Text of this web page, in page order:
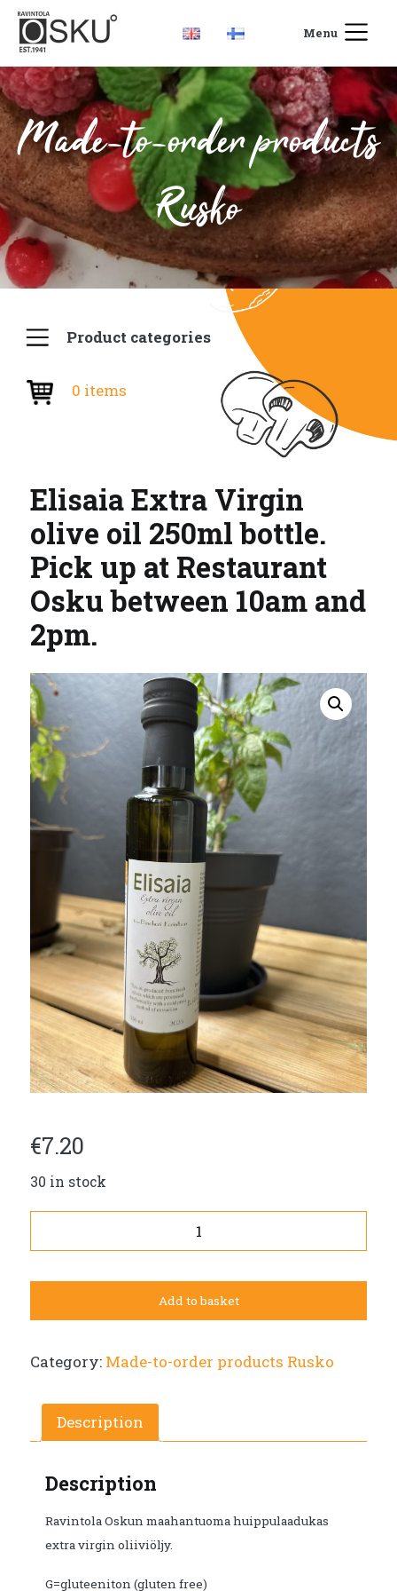
Menu
Made-to-order products
Rusko
Product categories
0 items
Elisaia Extra Virgin
olive oil 250ml bottle.
Pick up at Restaurant
Osku between 10am and
2pm.
€7.20
30 in stock
olive
bottle.
up
Restaurant
between
and
2pm.
quantity
Add to basket
Category: Made-to-order products Rusko
Description
Description
Ravintola Oskun maahantuoma huippulaadukas
extra virgin oliiviöljy.
G=gluteeniton (gluten free)